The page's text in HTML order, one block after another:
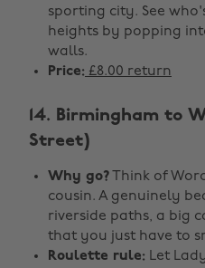
sporting city. See
heights by popping
walls.
Price: £8.00 return
14. Birmingham to
Street)
Why go? Think of
cousin. A genuinely
riverside paths, a big
that you just have to
Roulette rule: Let